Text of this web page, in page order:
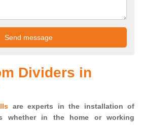
Dividers in
are experts in the installation of
whether in the home or working